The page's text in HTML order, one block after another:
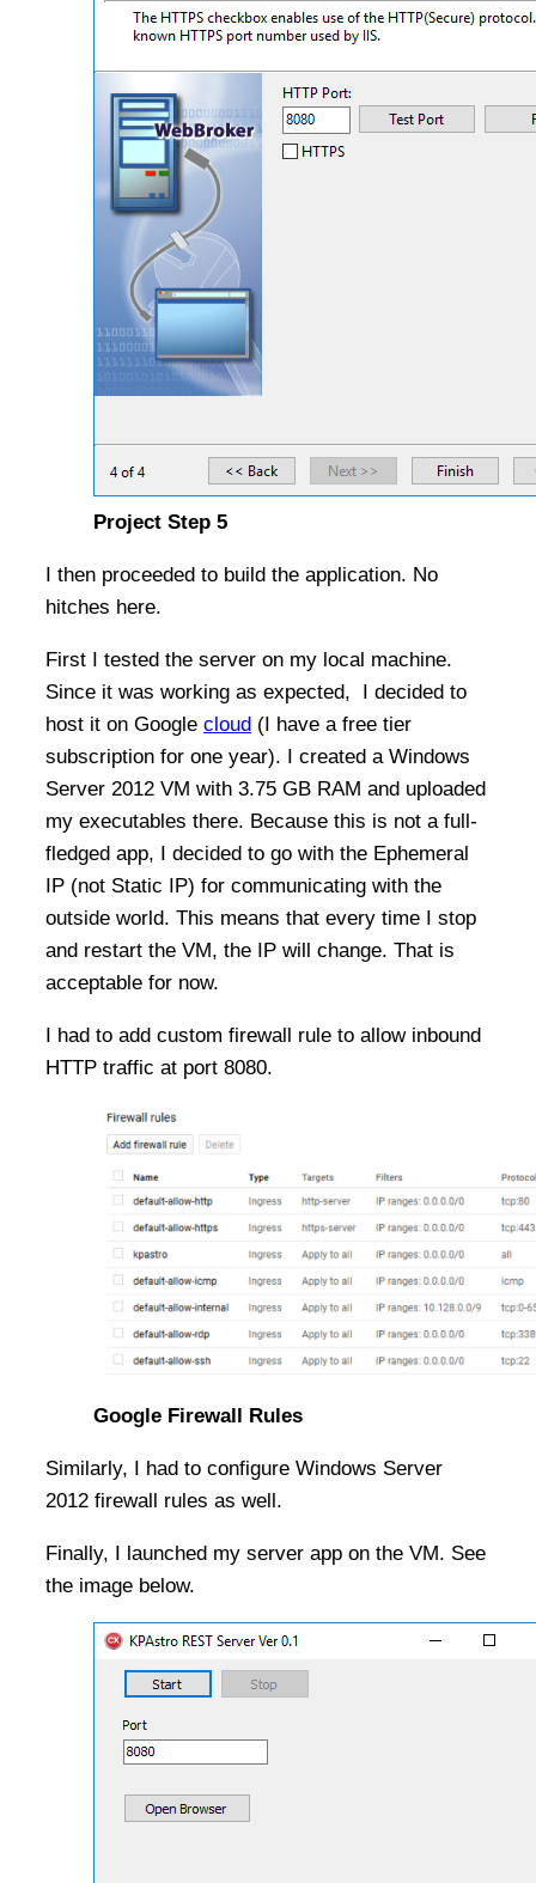
Project Step 5
I then proceeded to build the application. No
hitches here.
First I tested the server on my local machine.
Since it was working as expected, I decided to
host it on Google cloud (I have a free tier
subscription for one year). I created a Windows
Server 2012 VM with 3.75 GB RAM and uploaded
my executables there. Because this is not a full-
fledged app, I decided to go with the Ephemeral
IP (not Static IP) for communicating with the
outside world. This means that every time I stop
and restart the VM, the IP will change. That is
acceptable for now.
I had to add custom firewall rule to allow inbound
HTTP traffic at port 8080.
Google Firewall Rules
Similarly, I had to configure Windows Server
2012 firewall rules as well.
Finally, I launched my server app on the VM. See
the image below.